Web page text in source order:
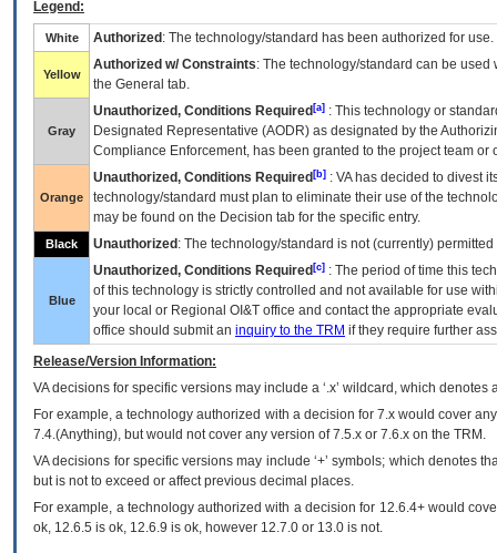
Legend:
White Authorized : The technology/standard has been authorized for use.
Yellow
Authorized w/ Constraints: The technology/standard can be
the General tab.
Gray
Unauthorized, Conditions Required [a] : This technology or
Designated Representative (AODR) as designated by the
Compliance Enforcement, has been granted to the project team
Orange
Unauthorized, Conditions Required [b] : VAhas decided to divest
technology/standard must plan to eliminate their use of the
may be found on the Decision tab for the specific entry.
Black Unauthorized : The technology/standard is not (currently)
Blue
Unauthorized, Conditions Required [c] : The period of time this
of this technology is strictly controlled and not available for use
your local or Regional OI&T office and contact the appropriate
office should submit an inquiry to the TRM if they require further
Release/Version Information:
VAdecisions for specific versions may include a ‘.x’ wildcard, which
For example, a technology authorized with a decision for 7.x would cover
7.4.(Anything), but would not cover any version of 7.5.x or 7.6.x on the TRM.
VA decisions for specific versions may include ‘+’ symbols; which denotes
but is not to exceed or affect previous decimal places.
For example, a technology authorized with a decision for 12.6.4+ would
ok, 12.6.5 is ok, 12.6.9 is ok, however 12.7.0 or 13.0 is not.